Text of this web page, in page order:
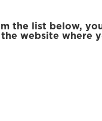
the list below,
website where